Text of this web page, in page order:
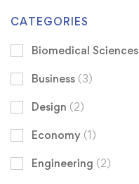
CATEGORIES
Biomedical Sciences
Business (3)
Design (2)
Economy (1)
Engineering (2)